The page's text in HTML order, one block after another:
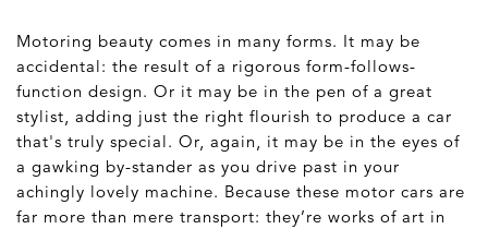
Motoring beauty comes in many forms. It may be
accidental: the result of a rigorous form-follows-
function design. Or it may be in the pen of a great
stylist, adding just the right flourish to produce a car
that's truly special. Or, again, it may be in the eyes of
a gawking by-stander as you drive past in your
achingly lovely machine. Because these motor cars are
far more than mere transport: they’re works of art in